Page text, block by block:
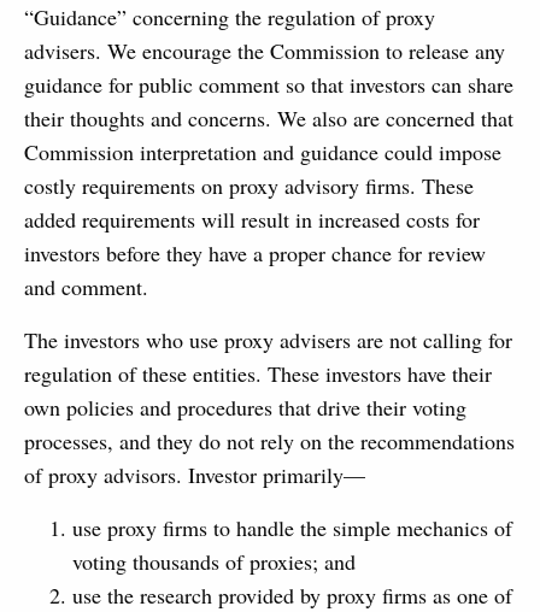
“Guidance” concerning the regulation of proxy
advisers. We encourage the Commission to release any
guidance for public comment so that investors can share
their thoughts and concerns. We also are concerned that
Commission interpretation and guidance could impose
costly requirements on proxy advisory firms. These
added requirements will result in increased costs for
investors before they have a proper chance for review
and comment.
The investors who use proxy advisers are not calling for
regulation of these entities. These investors have their
own policies and procedures that drive their voting
processes, and they do not rely on the recommendations
of proxy advisors. Investor primarily—
use proxy firms to handle the simple mechanics of
voting thousands of proxies; and
use the research provided by proxy firms as one of